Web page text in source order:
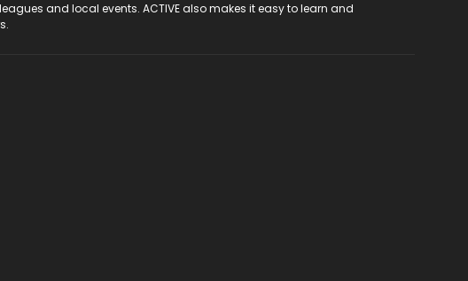
and local events. ACTIVE also makes it easy to learn and